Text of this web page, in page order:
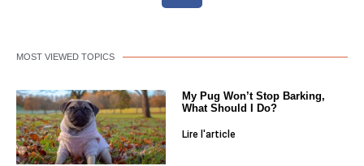
MOST VIEWED TOPICS
My Pug Won’t Stop Barking,
What Should I Do?
Lire l'article